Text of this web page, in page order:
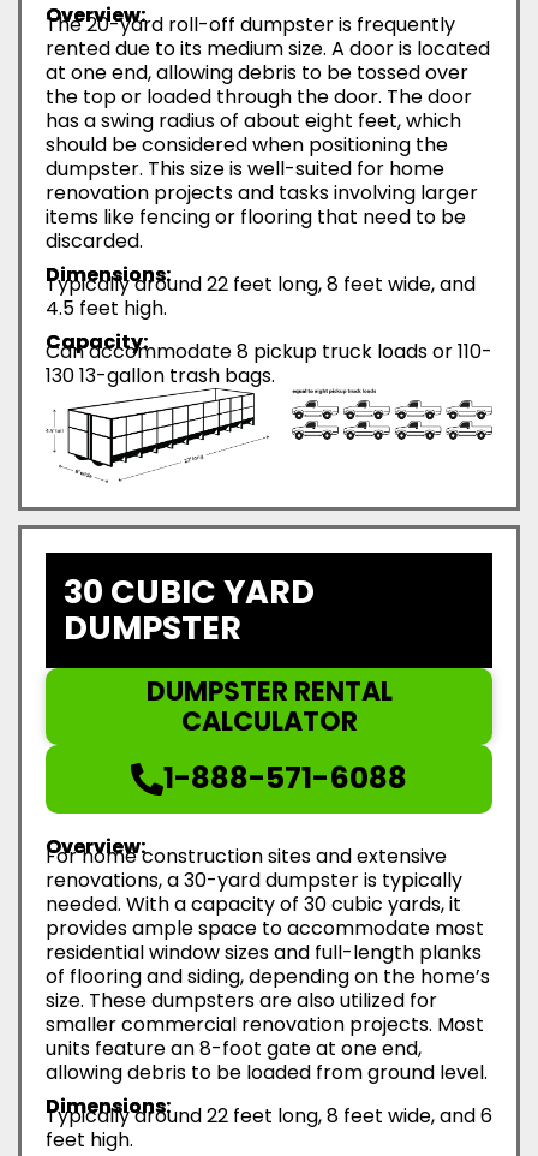
Overview:
The 20-yard roll-off dumpster is frequently
rented due to its medium size. A door is located
at one end, allowing debris to be tossed over
the top or loaded through the door. The door
has a swing radius of about eight feet, which
should be considered when positioning the
dumpster. This size is well-suited for home
renovation projects and tasks involving larger
items like fencing or flooring that need to be
discarded.
Dimensions:
Typically around 22 feet long, 8 feet wide, and
4.5 feet high.
Capacity:
Can accommodate 8 pickup truck loads or 110-
130 13-gallon trash bags.
30 CUBIC YARD
DUMPSTER
DUMPSTER RENTAL
CALCULATOR
1-888-571-6088
Overview:
For home construction sites and extensive
renovations, a 30-yard dumpster is typically
needed. With a capacity of 30 cubic yards, it
provides ample space to accommodate most
residential window sizes and full-length planks
of flooring and siding, depending on the home’s
size. These dumpsters are also utilized for
smaller commercial renovation projects. Most
units feature an 8-foot gate at one end,
allowing debris to be loaded from ground level.
Dimensions:
Typically around 22 feet long, 8 feet wide, and 6
feet high.